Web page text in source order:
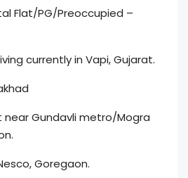
Flat/PG/Preoccupied –
currently in Vapi, Gujarat.
near Gundavli metro/Mogra
Goregaon.